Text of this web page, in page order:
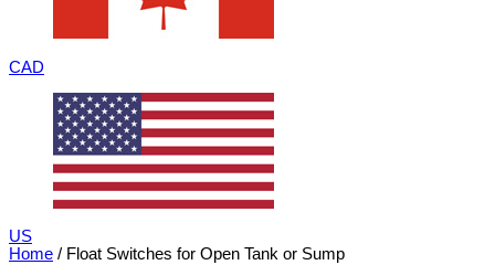
CAD
US
Home / Float Switches for Open Tank or Sump